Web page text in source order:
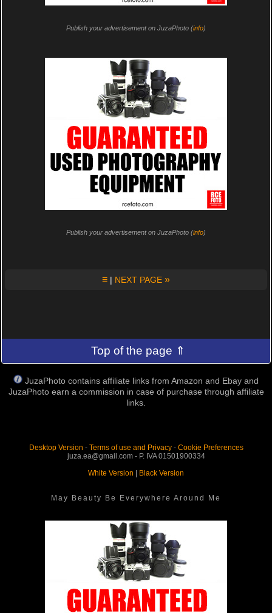
Publish your advertisement on JuzaPhoto (info)
Publish your advertisement on JuzaPhoto (info)
≡ | NEXT PAGE »
Top of the page ⇑
JuzaPhoto contains affiliate links from Amazon and Ebay and
JuzaPhoto earn a commission in case of purchase through affiliate
links.
Desktop Version - Terms of use and Privacy- Cookie Preferences
juza.ea@gmail.com - P. IVA 01501900334
White Version
Black Version
May Beauty Be Everywhere Around Me